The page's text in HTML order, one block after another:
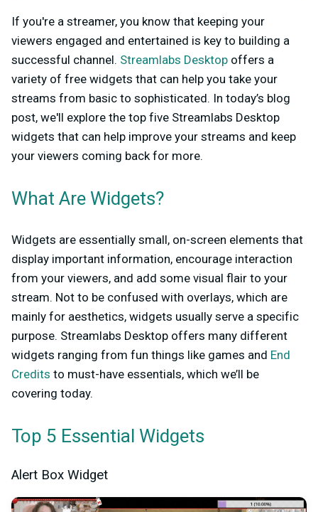
If you're a streamer, you know that keeping your
viewers engaged and entertained is key to building a
successful channel. Streamlabs Desktop offers a
variety of free widgets that can help you take your
streams from basic to sophisticated. In today’s blog
post, we'll explore the top five Streamlabs Desktop
widgets that can help improve your streams and keep
your viewers coming back for more.
What Are Widgets?
Widgets are essentially small, on-screen elements that
display important information, encourage interaction
from your viewers, and add some visual flair to your
stream. Not to be confused with overlays, which are
mainly for aesthetics, widgets usually serve a specific
purpose. Streamlabs Desktop offers many different
widgets ranging from fun things like games and End
Credits to must-have essentials, which we’ll be
covering today.
Top 5 Essential Widgets
Alert Box Widget